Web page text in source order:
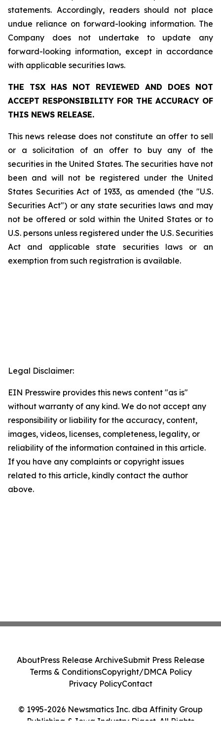
statements. Accordingly, readers should not place
undue reliance on forward-looking information. The
Company does not undertake to update any
forward-looking information, except in accordance
with applicable securities laws.
THE TSX HAS NOT REVIEWED AND DOES NOT
ACCEPT RESPONSIBILITY FOR THE ACCURACY OF
THIS NEWS RELEASE.
This news release does not constitute an offer to sell
or a solicitation of an offer to buy any of the
securities in the United States. The securities have not
been and will not be registered under the United
States Securities Act of 1933, as amended (the "U.S.
Securities Act") or any state securities laws and may
not be offered or sold within the United States or to
U.S. persons unless registered under the U.S. Securities
Act and applicable state securities laws or an
exemption from such registration is available.
Legal Disclaimer:
EIN Presswire provides this news content "as is"
without warranty of any kind. We do not accept any
responsibility or liability for the accuracy, content,
images, videos, licenses, completeness, legality, or
reliability of the information contained in this article.
If you have any complaints or copyright issues
related to this article, kindly contact the author
above.
© 1995-2026 Newsmatics Inc. dba Affinity Group
Publishing & Iowa Industry Digest. All Rights
AboutPress Release ArchiveSubmit Press Release
Terms & ConditionsCopyright/DMCA Policy
Privacy PolicyContact